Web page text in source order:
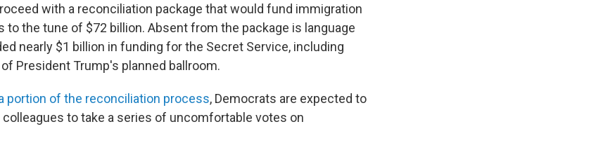
with a reconciliation package that would fund immigration
the tune of $72 billion. Absent from the package is language
nearly $1 billion in funding for the Secret Service, including
President Trump's planned ballroom.
portion of the reconciliation process, Democrats are expected to
to take a series of uncomfortable votes on